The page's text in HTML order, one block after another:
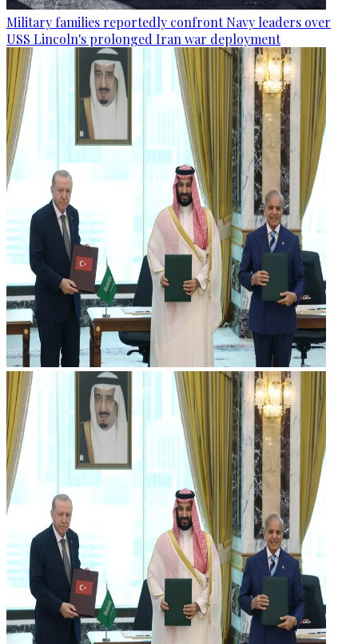
Military families reportedly confront Navy leaders over
USS Lincoln's prolonged Iran war deployment